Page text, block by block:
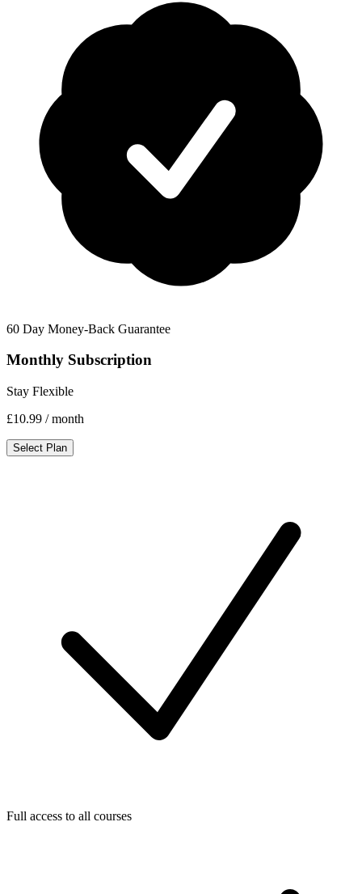
60 Day Money-Back Guarantee
Monthly Subscription
Stay Flexible
£10.99 / month
Select Plan
Full access to all courses